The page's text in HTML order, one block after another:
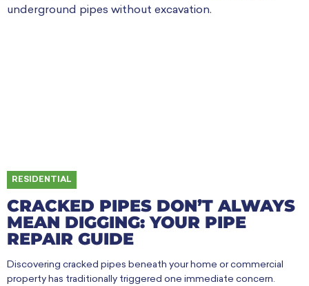
CRACKED PIPES DON’T ALWAYS
MEAN DIGGING: YOUR PIPE
REPAIR GUIDE
RESIDENTIAL
Discovering cracked pipes beneath your home or commercial
property has traditionally triggered one immediate concern.